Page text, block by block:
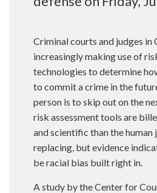
Criminal courts and judges in
increasingly making use of
technologies to determine
to commit a crime in the
person is to skip out on the
risk assessment tools are
and scientific than the human
replacing, but evidence
be racial bias built right in.
A study by the Center for